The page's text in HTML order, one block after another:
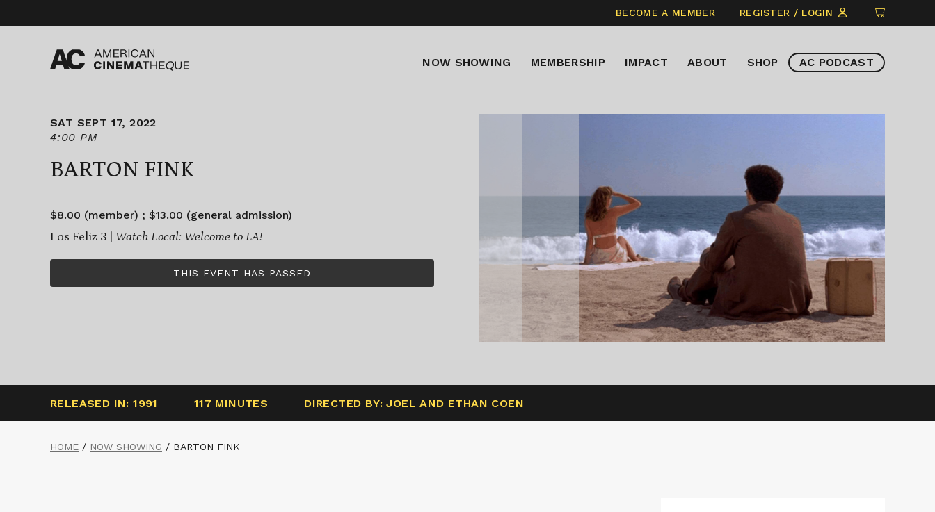
content
BECOME A MEMBER REGISTER / LOGIN
CLICK
TO
ITEMS
NOW SHOWING MEMBERSHIP IMPACT ABOUT SHOP AC PODCAST
SAT SEPT 17, 2022
4:00 PM
BARTON FINK
$8.00 (member) ; $13.00 (general admission)
Los Feliz 3 | Watch Local: Welcome to LA!
THIS EVENT HAS PASSED
RELEASED IN: 1991 117 MINUTES DIRECTED BY: JOEL AND ETHAN COEN
HOME / NOW SHOWING / BARTON FINK